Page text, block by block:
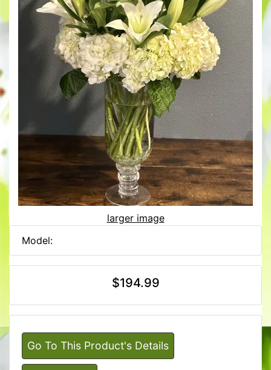
larger image
Model:
$194.99
Go To This Product's Details